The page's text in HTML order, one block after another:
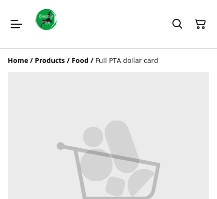
Home / Products / Food / Full PTA dollar card